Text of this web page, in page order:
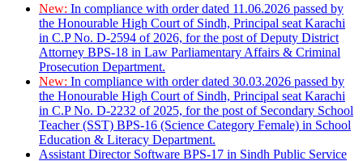
New: In compliance with order dated 11.06.2026 passed by
the Honourable High Court of Sindh, Principal seat Karachi
in C.P No. D-2594 of 2026, for the post of Deputy District
Attorney BPS-18 in Law Parliamentary Affairs & Criminal
Prosecution Department.
New: In compliance with order dated 30.03.2026 passed by
the Honourable High Court of Sindh, Principal seat Karachi
in C.P No. D-2232 of 2025, for the post of Secondary School
Teacher (SST) BPS-16 (Science Category Female) in School
Education & Literacy Department.
Assistant Director Software BPS-17 in Sindh Public Service